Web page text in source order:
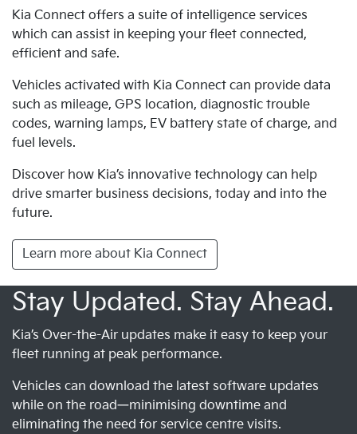
Kia Connect offers a suite of intelligence services
which can assist in keeping your fleet connected,
efficient and safe.
Vehicles activated with Kia Connect can provide data
such as mileage, GPS location, diagnostic trouble
codes, warning lamps, EV battery state of charge, and
fuel levels.
Discover how Kia’s innovative technology can help
drive smarter business decisions, today and into the
future.
Learn more about Kia Connect
Stay Updated. Stay Ahead.
Kia’s Over-the-Air updates make it easy to keep your
fleet running at peak performance.
Vehicles can download the latest software updates
while on the road—minimising downtime and
eliminating the need for service centre visits.